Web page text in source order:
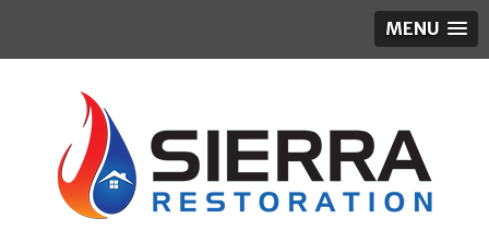
MENU